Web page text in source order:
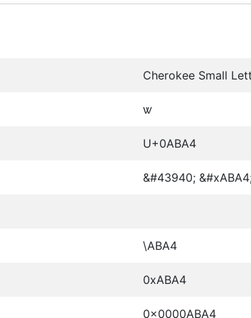
Cherokee Small
ꮤ
U+0ABA4
&#43940;
\ABA4
0xABA4
0x0000ABA4